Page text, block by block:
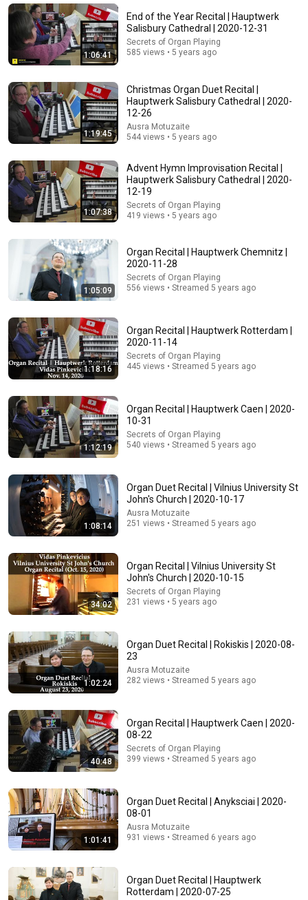
Safe
Consumer Exposed 3.3M views
Organ Recital - St Mary's Church, Melton Mowbray -
Easher Austin • 2.3K views
Watch his reaction when he’s told he’s a GOOD BOY
for the first time 🥹
8:04
From Beginner to Pro: 5 Critical Organ Techniques
You Need Now
Secrets of Organ Playing
1:06:41
End of the Year Recital | Hauptwerk
Salisbury Cathedral | 2020-12-31
Secrets of Organ Playing
585 views • 5 years ago
1:19:45
Christmas Organ Duet Recital |
Hauptwerk Salisbury Cathedral | 2020-
12-26
Ausra Motuzaite
544 views • 5 years ago
1:07:38
Advent Hymn Improvisation Recital |
Hauptwerk Salisbury Cathedral | 2020-
12-19
Secrets of Organ Playing
419 views • 5 years ago
1:05:09
Organ Recital | Hauptwerk Chemnitz |
2020-11-28
Secrets of Organ Playing
556 views • Streamed 5 years ago
1:18:16
Organ Recital | Hauptwerk Rotterdam |
2020-11-14
Secrets of Organ Playing
445 views • Streamed 5 years ago
1:12:19
Organ Recital | Hauptwerk Caen | 2020-
10-31
Secrets of Organ Playing
540 views • Streamed 5 years ago
1:08:14
Organ Duet Recital | Vilnius University St
John's Church | 2020-10-17
Ausra Motuzaite
251 views • Streamed 5 years ago
34:02
Organ Recital | Vilnius University St
John's Church | 2020-10-15
Secrets of Organ Playing
231 views • 5 years ago
1:02:24
Organ Duet Recital | Rokiskis | 2020-08-
23
Ausra Motuzaite
282 views • Streamed 5 years ago
40:48
Organ Recital | Hauptwerk Caen | 2020-
08-22
Secrets of Organ Playing
399 views • Streamed 5 years ago
1:01:41
Organ Duet Recital | Anyksciai | 2020-
08-01
Ausra Motuzaite
931 views • Streamed 6 years ago
Organ Duet Recital | Hauptwerk
Rotterdam | 2020-07-25